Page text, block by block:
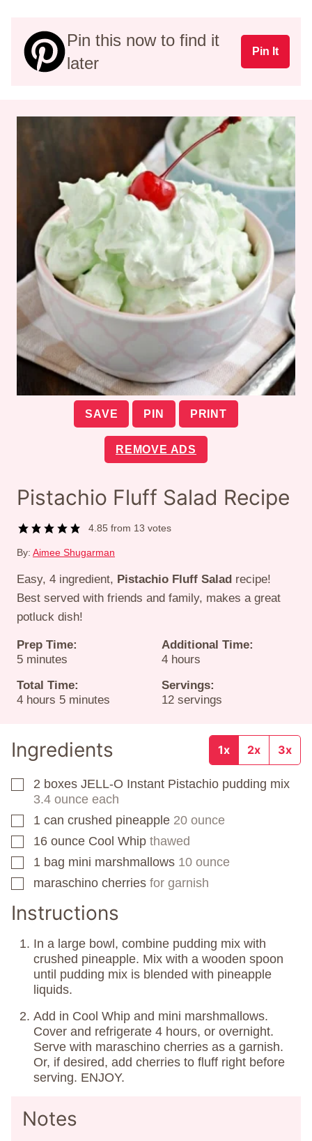
Pin this now to find it
later
Pin It
SAVE PIN PRINT
REMOVE ADS
Pistachio Fluff Salad Recipe
4.85 from 13 votes
By: Aimee Shugarman
Easy, 4 ingredient, Pistachio Fluff Salad recipe!
Best served with friends and family, makes a great
potluck dish!
Prep Time:
5minutes
minutes
Additional Time:
4hours
hours
Total Time:
4hours
hours 5minutes
minutes
Servings:
12 servings
Ingredients 1x 2x 3x
▢
2 boxes JELL-O Instant Pistachio pudding mix
3.4 ounce each
▢
1 can crushed pineapple 20 ounce
▢
16 ounce Cool Whip thawed
▢
1 bag mini marshmallows 10 ounce
▢
maraschino cherries for garnish
Instructions
In a large bowl, combine pudding mix with
crushed pineapple. Mix with a wooden spoon
until pudding mix is blended with pineapple
liquids.
Add in Cool Whip and mini marshmallows.
Cover and refrigerate 4 hours, or overnight.
Serve with maraschino cherries as a garnish.
Or, if desired, add cherries to fluff right before
serving. ENJOY.
Notes